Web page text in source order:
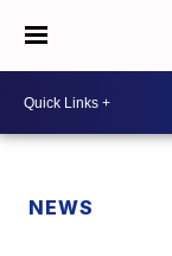
NEWS